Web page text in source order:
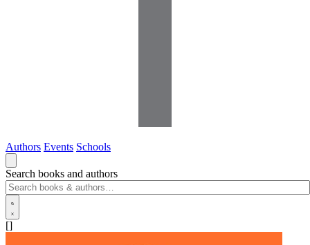
Authors Events Schools
Search books and authors
[]